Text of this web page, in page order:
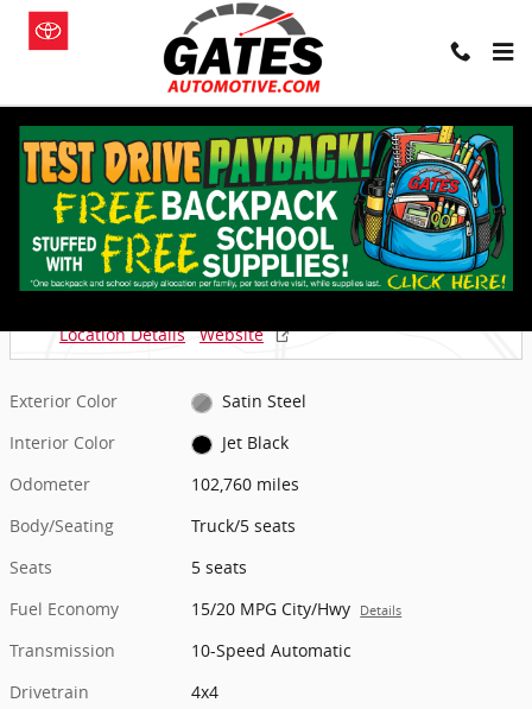
Skip to main content
Used 2019 GMC Sierra 1500 AT4 Truck Photo 1 of 4
1 of 4 Photos
Used 2019 GMC
Sierra 1500 AT4 Truck
Located at
Location Details Website
Exterior Color
Satin Steel
Interior Color
Jet Black
Odometer
102,760 miles
Body/Seating
Truck/5 seats
Seats
5 seats
Fuel Economy
15/20 MPG City/Hwy Details
Transmission
10-Speed Automatic
Drivetrain
4x4